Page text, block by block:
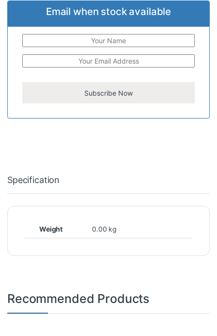
Email when stock available
Specification
Weight 0.00 kg
Recommended Products